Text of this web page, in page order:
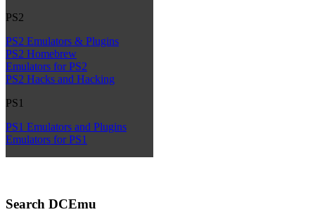
PS2
PS2 Emulators & Plugins
PS2 Homebrew
Emulators for PS2
PS2 Hacks and Hacking
PS1
PS1 Emulators and Plugins
Emulators for PS1
Search DCEmu